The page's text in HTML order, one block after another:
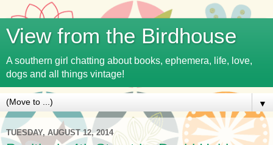
View from the Birdhouse
A southern girl chatting about books, ephemera, life, love,
dogs and all things vintage!
▼
TUESDAY, AUGUST 12, 2014